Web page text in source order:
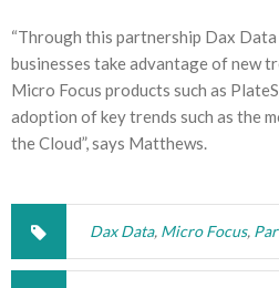
“Through this partnership Dax
businesses take advantage of new
Micro Focus products such as
adoption of key trends such as the
the Cloud”, says Matthews.
Dax Data, Micro Focus,